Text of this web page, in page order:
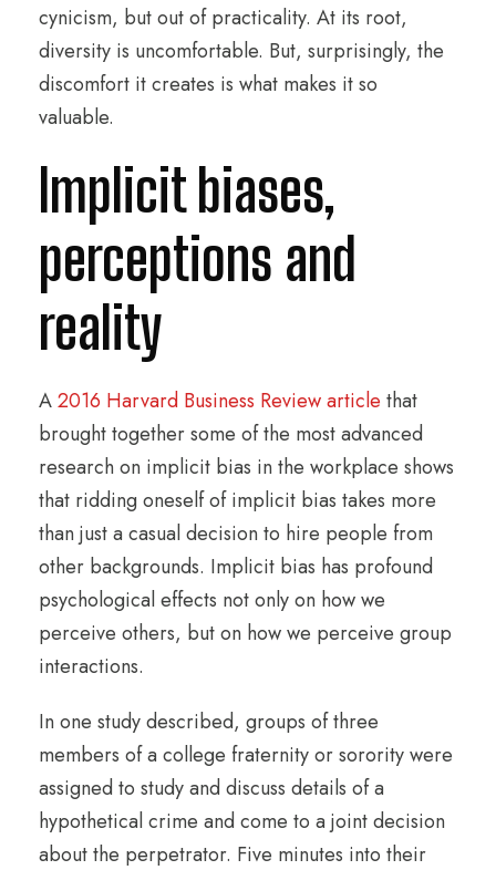
cynicism, but out of practicality. At its root,
diversity is uncomfortable. But, surprisingly, the
discomfort it creates is what makes it so
valuable.
Implicit biases,
perceptions and
reality
A2016 Harvard Business Review article that
brought together some of the most advanced
research on implicit bias in the workplace shows
that ridding oneself of implicit bias takes more
than just a casual decision to hire people from
other backgrounds. Implicit bias has profound
psychological effects not only on how we
perceive others, but on how we perceive group
interactions.
In one study described, groups of three
members of a college fraternity or sorority were
assigned to study and discuss details of a
hypothetical crime and come to a joint decision
about the perpetrator. Five minutes into their